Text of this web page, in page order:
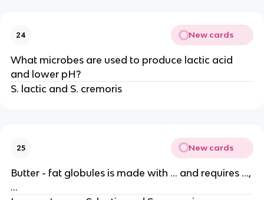
24 New cards
What microbes are used to produce lactic acid
and lower pH?
S. lactic and S. cremoris
25 New cards
Butter - fat globules is made with … and requires …,
…